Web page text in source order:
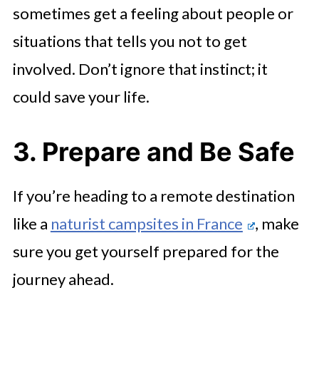
sometimes get a feeling about people or
situations that tells you not to get
involved. Don’t ignore that instinct; it
could save your life.
3. Prepare and Be Safe
If you’re heading to a remote destination
like a naturist campsites in France
, make
sure you get yourself prepared for the
journey ahead.